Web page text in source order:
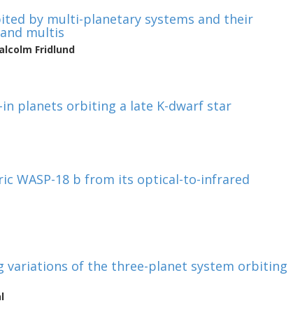
by multi-planetary systems and their
multis
Fridlund
in planets orbiting a late K-dwarf star
WASP-18 b from its optical-to-infrared
variations of the three-planet system orbiting